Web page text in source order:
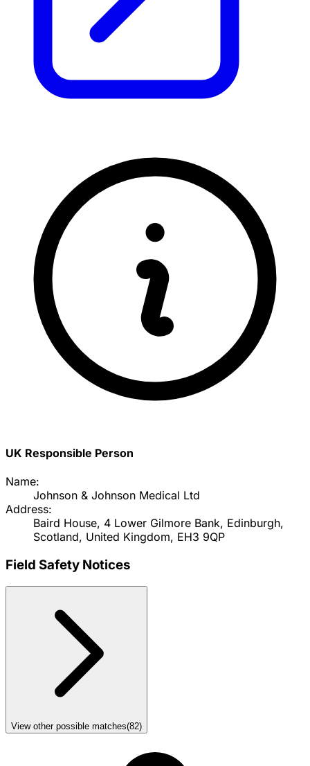
UK Responsible Person
Name:
Johnson & Johnson Medical Ltd
Address:
Baird House, 4 Lower Gilmore Bank, Edinburgh,
Scotland, United Kingdom, EH3 9QP
Field Safety Notices
View other possible matches(82)